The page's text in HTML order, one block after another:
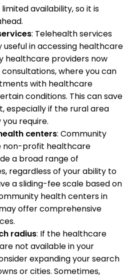
availability, so it is
: Telehealth services
in accessing healthcare
healthcare providers now
where you can
with healthcare
conditions. This can save
especially if the rural area
require.
centers: Community
non-profit healthcare
a broad range of
regardless of your ability to
a sliding-fee scale based on
health centers in
offer comprehensive
radius: If the healthcare
not available in your
expanding your search
or cities. Sometimes,